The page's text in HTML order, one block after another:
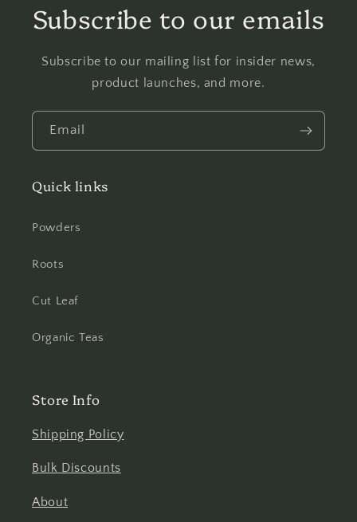
Subscribe to our emails
Subscribe to our mailing list for insider news,
product launches, and more.
Email
Quick links
Powders
Roots
Cut Leaf
Organic Teas
Store Info
Shipping Policy
Bulk Discounts
About